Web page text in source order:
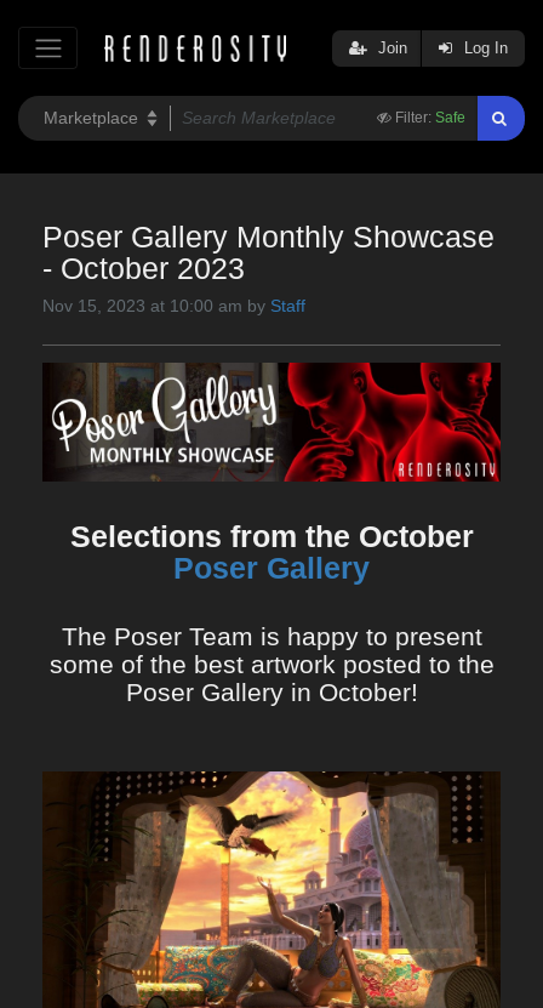
Filter: Safe
Join Log In
Poser Gallery Monthly Showcase
- October 2023
Nov 15, 2023 at 10:00 am by Staff
Selections from the October
Poser Gallery
The Poser Team is happy to present
some of the best artwork posted to the
Poser Gallery in October!